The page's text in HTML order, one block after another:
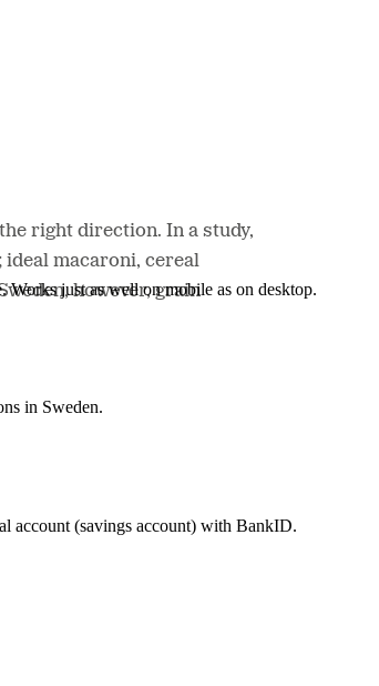
Works just as well on mobile as on desktop.
in Sweden.
account (savings account) with BankID.
right direction. In a study,
macaroni, cereal
however, grain